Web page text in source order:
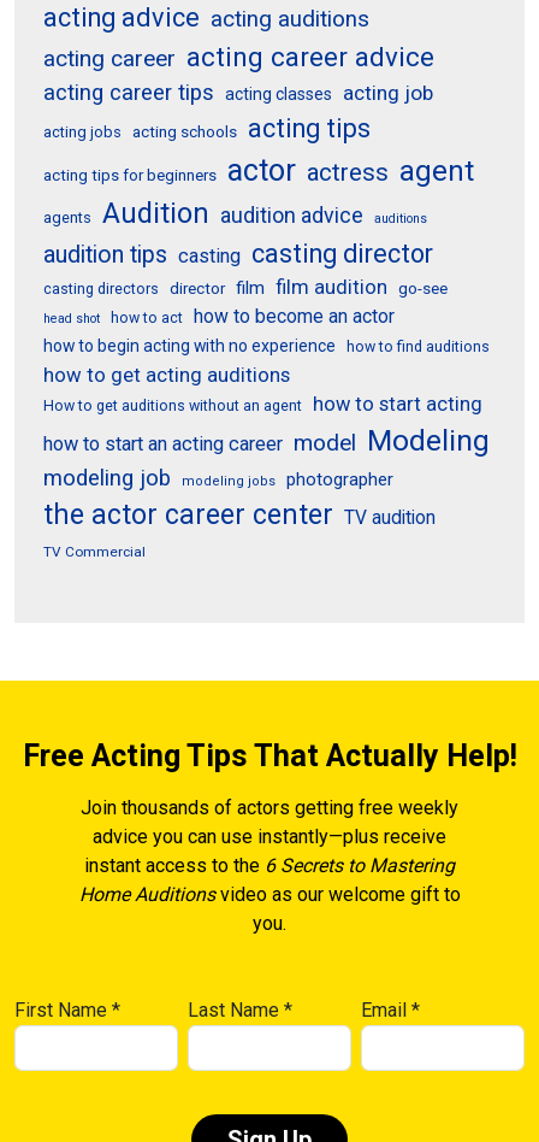
acting advice acting auditions
acting career acting career advice
acting career tips acting classes acting job
acting jobs acting schools acting tips
acting tips for beginners actor actress agent
agents Audition audition advice auditions
audition tips casting casting director
casting directors director film film audition go-see
head shot how to act how to become an actor
how to begin acting with no experience how to find auditions
how to get acting auditions
How to get auditions without an agent
how to start acting
how to start an acting career model Modeling
modeling job modeling jobs photographer
the actor career center TV audition
TV Commercial
Free Acting Tips That Actually Help!
Join thousands of actors getting free weekly
advice you can use instantly—plus receive
instant access to the 6 Secrets to Mastering
Home Auditionsvideo as our welcome gift to
you.
First Name * Last Name* Email*